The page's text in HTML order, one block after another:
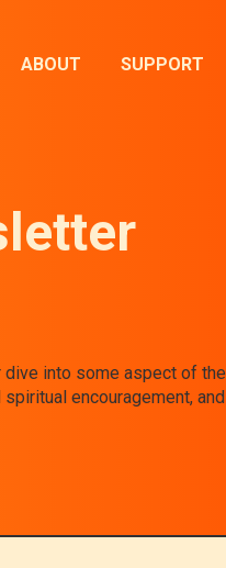
ABOUT SUPPORT
into some aspect of the
encouragement, and